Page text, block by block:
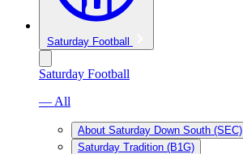
Saturday Football
Saturday Football
— All
About Saturday Down South (SEC)
Saturday Tradition (B1G)